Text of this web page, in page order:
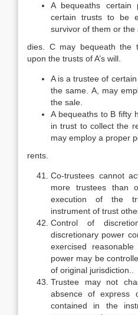
A bequeaths
certain trusts to be
survivor of them or the
dies. C may bequeath the
upon the trusts of A’s will.
A is a trustee of
the same. A, may
the sale.
A bequeaths to B fifty
in trust to collect the
may employ a proper
rents.
Co-trustees cannot
more trustees than
execution of the
instrument of trust
Control of
discretionary power
exercised
power may be
of original jurisdiction..
Trustee may not
absence of express
contained in the